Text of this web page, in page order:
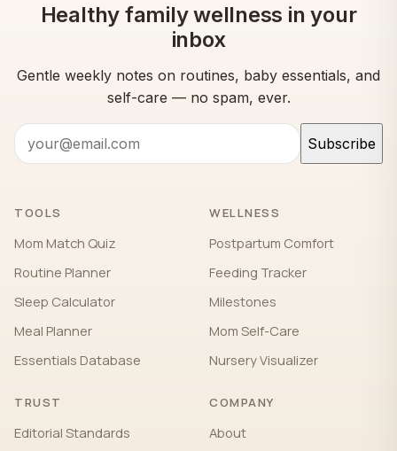
Healthy family wellness in your
inbox
Gentle weekly notes on routines, baby essentials, and
self-care — no spam, ever.
Subscribe
TOOLS
Mom Match Quiz
Routine Planner
Sleep Calculator
Meal Planner
Essentials Database
WELLNESS
Postpartum Comfort
Feeding Tracker
Milestones
Mom Self-Care
Nursery Visualizer
TRUST
Editorial Standards
COMPANY
About